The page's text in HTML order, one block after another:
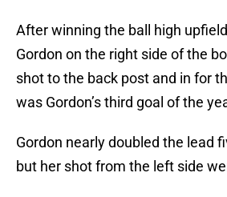
After winning the ball high
Gordon on the right side of the
shot to the back post and in for
was Gordon’s third goal of the
Gordon nearly doubled the lead
but her shot from the left side